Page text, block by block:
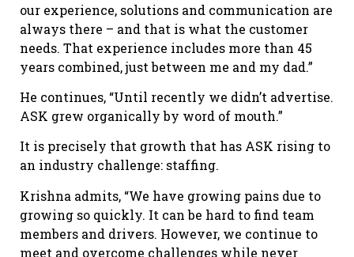
our experience, solutions and communication are
always there – and that is what the customer
needs. That experience includes more than 45
years combined, just between me and my dad.”
He continues, “Until recently we didn’t advertise.
ASK grew organically by word of mouth.”
It is precisely that growth that has ASK rising to
an industry challenge: staffing.
Krishna admits, “We have growing pains due to
growing so quickly. It can be hard to find team
members and drivers. However, we continue to
meet and overcome challenges while never